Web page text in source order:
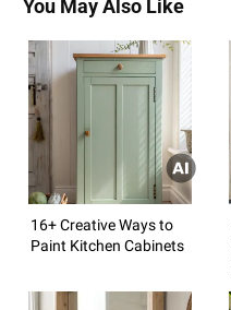
You May Also Like
16+ Creative Ways to
Paint Kitchen Cabinets